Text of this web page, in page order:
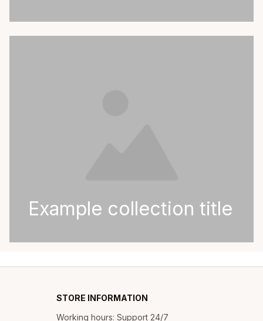
Example collection title
STORE INFORMATION
Working hours: Support 24/7